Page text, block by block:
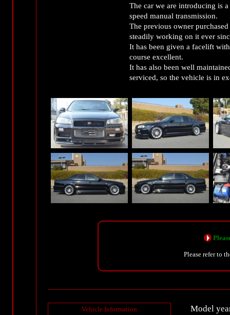
The car we are introducing is
speed manual transmission.
The previous owner
steadily working on it ever
It has been given a facelift
course excellent.
It has also been well
serviced, so the vehicle is in
Please refer to
Vehicle Information
Model